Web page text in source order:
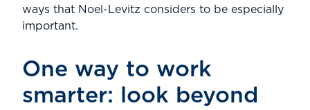
ways that Noel-Levitz considers to be especially
important.
One way to work
smarter: look beyond